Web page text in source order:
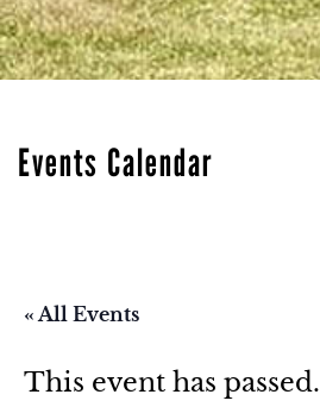
Events Calendar
« All Events
This event has passed.